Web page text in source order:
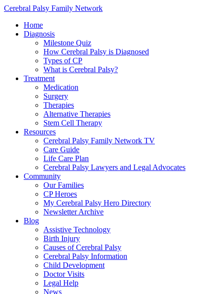
Cerebral Palsy Family Network
Home
Diagnosis
Milestone Quiz
How Cerebral Palsy is Diagnosed
Types of CP
What is Cerebral Palsy?
Treatment
Medication
Surgery
Therapies
Alternative Therapies
Stem Cell Therapy
Resources
Cerebral Palsy Family Network TV
Care Guide
Life Care Plan
Cerebral Palsy Lawyers and Legal Advocates
Community
Our Families
CP Heroes
My Cerebral Palsy Hero Directory
Newsletter Archive
Blog
Assistive Technology
Birth Injury
Causes of Cerebral Palsy
Cerebral Palsy Information
Child Development
Doctor Visits
Legal Help
News